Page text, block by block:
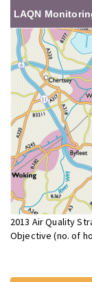
LAQN
2013 Air Quality
Objective (no. of